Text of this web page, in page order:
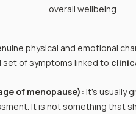
overall wellbeing
physical and emotional
set of symptoms linked to
of menopause): It’s usually
It is not something that